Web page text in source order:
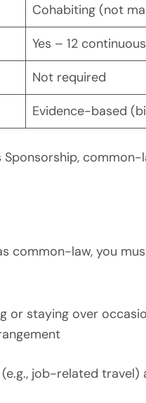
Cohabiting (not
Yes – 12
Not required
Evidence-based
Sponsorship,
common-law, you
or staying over
job-related